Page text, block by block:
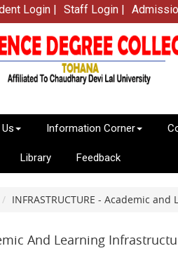
Login | Staff Login |
Information Corner
Library Feedback
INFRASTRUCTURE - Academic
And Learning